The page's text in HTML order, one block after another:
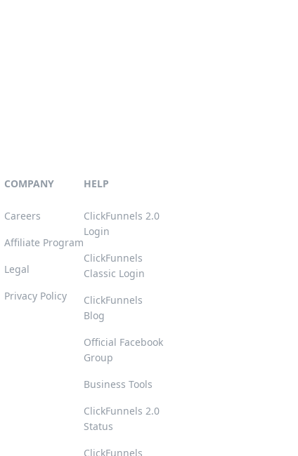
COMPANY
Careers
Affiliate Program
Legal
Privacy Policy
HELP
ClickFunnels 2.0
Login
ClickFunnels
Classic Login
ClickFunnels
Blog
Official Facebook
Group
Business Tools
ClickFunnels 2.0
Status
ClickFunnels